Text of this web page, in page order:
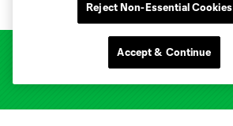
Reject Non-Essential Cookies
Accept & Continue